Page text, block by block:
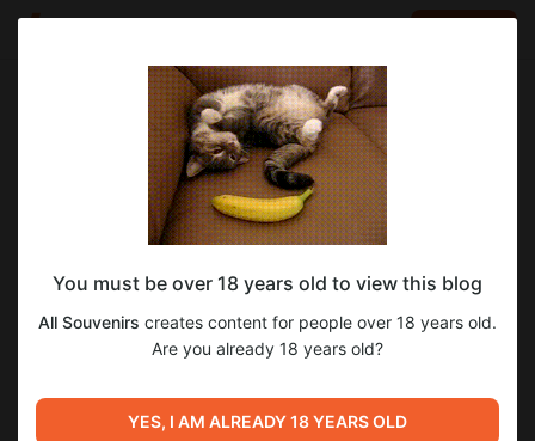
All Souvenirs
Mar 18 2023 11:30
SUBSCRIBE
MP3: 1996 Intro // re-chamber
MP3-аудио нами воссозданного '1996 Intro'!
Level required:
Archive / все что опубликовано на Boosty
UNLOCK POST
unreleased prodigy 1996 usual suspects jade claw
6
Previous post
Next post
You must be over 18 years old to view this blog
All Souvenirs creates content for people over 18 years old.
Are you already 18 years old?
YES, I AM ALREADY 18 YEARS OLD